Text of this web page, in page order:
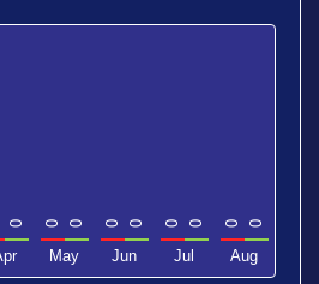
0 0 0 0 0 0 0 0 0
May Jun Jul Aug